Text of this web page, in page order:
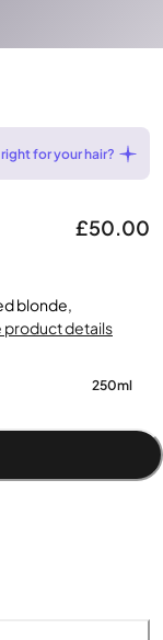
right for your hair?
£50.00
blonde,
product details
250ml